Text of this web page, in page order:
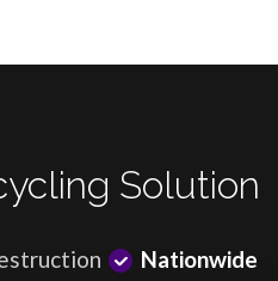
Solution
Nationwide